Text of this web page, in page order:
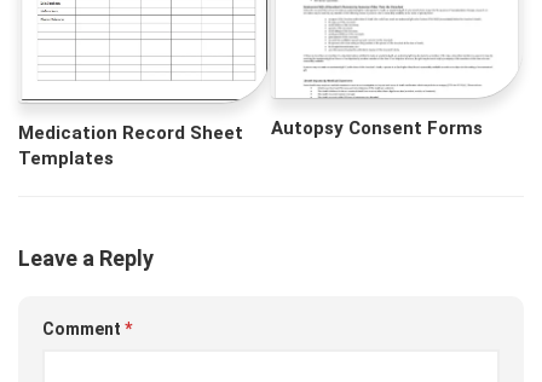
Medication Record Sheet
Templates
Autopsy Consent Forms
Leave a Reply
Comment *